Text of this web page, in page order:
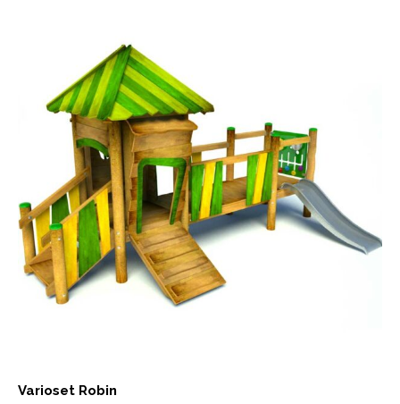
Varioset Robin